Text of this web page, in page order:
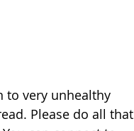
to very unhealthy
Please do all that